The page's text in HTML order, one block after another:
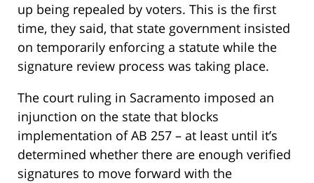
up being repealed by voters. This is the first
time, they said, that state government insisted
on temporarily enforcing a statute while the
signature review process was taking place.
The court ruling in Sacramento imposed an
injunction on the state that blocks
implementation of AB 257 – at least until it’s
determined whether there are enough verified
signatures to move forward with the